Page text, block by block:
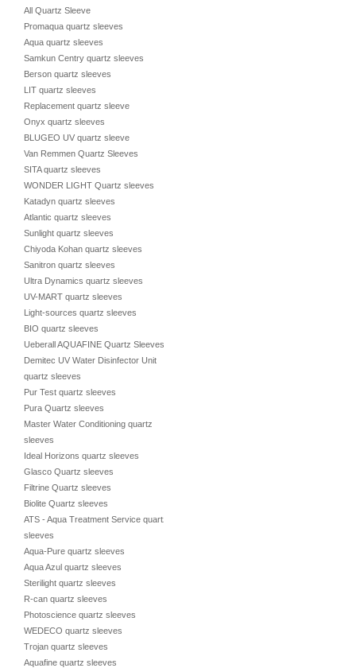
All Quartz Sleeve
Promaqua quartz sleeves
Aqua quartz sleeves
Samkun Centry quartz sleeves
Berson quartz sleeves
LIT quartz sleeves
Replacement quartz sleeve
Onyx quartz sleeves
BLUGEO UV quartz sleeve
Van Remmen Quartz Sleeves
SITA quartz sleeves
WONDER LIGHT Quartz sleeves
Katadyn quartz sleeves
Atlantic quartz sleeves
Sunlight quartz sleeves
Chiyoda Kohan quartz sleeves
Sanitron quartz sleeves
Ultra Dynamics quartz sleeves
UV-MART quartz sleeves
Light-sources quartz sleeves
BIO quartz sleeves
Ueberall AQUAFINE Quartz Sleeves
Demitec UV Water Disinfector Unit
quartz sleeves
Pur Test quartz sleeves
Pura Quartz sleeves
Master Water Conditioning quartz
sleeves
Ideal Horizons quartz sleeves
Glasco Quartz sleeves
Filtrine Quartz sleeves
Biolite Quartz sleeves
ATS - Aqua Treatment Service quartz
sleeves
Aqua-Pure quartz sleeves
Aqua Azul quartz sleeves
Sterilight quartz sleeves
R-can quartz sleeves
Photoscience quartz sleeves
WEDECO quartz sleeves
Trojan quartz sleeves
Aquafine quartz sleeves